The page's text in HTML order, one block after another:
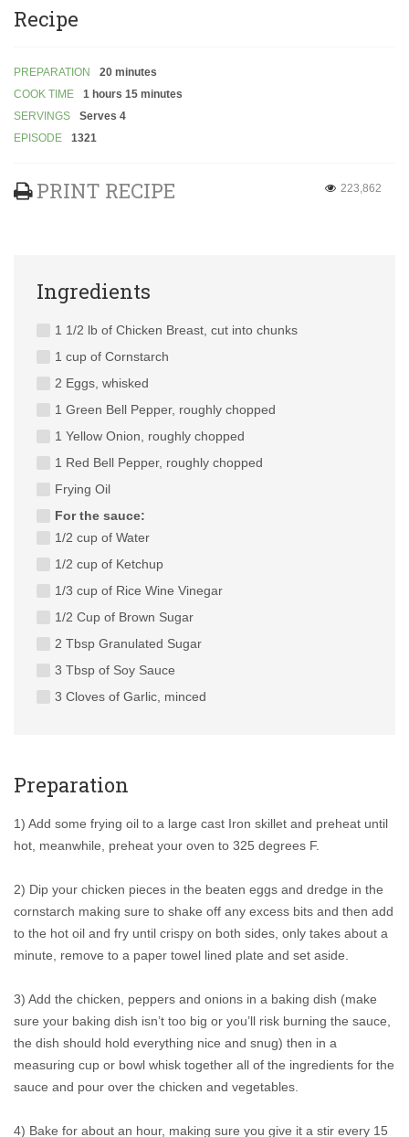
Recipe
PREPARATION
20 minutes
COOK TIME
1 hours 15 minutes
SERVINGS
Serves 4
EPISODE
1321
PRINT RECIPE 223,862
Ingredients
1 1/2 lb of Chicken Breast, cut into chunks
1 cup of Cornstarch
2 Eggs, whisked
1 Green Bell Pepper, roughly chopped
1 Yellow Onion, roughly chopped
1 Red Bell Pepper, roughly chopped
Frying Oil
For the sauce:
1/2 cup of Water
1/2 cup of Ketchup
1/3 cup of Rice Wine Vinegar
1/2 Cup of Brown Sugar
2 Tbsp Granulated Sugar
3 Tbsp of Soy Sauce
3 Cloves of Garlic, minced
Preparation
1) Add some frying oil to a large cast Iron skillet and preheat until
hot, meanwhile, preheat your oven to 325 degrees F.
2) Dip your chicken pieces in the beaten eggs and dredge in the
cornstarch making sure to shake off any excess bits and then add
to the hot oil and fry until crispy on both sides, only takes about a
minute, remove to a paper towel lined plate and set aside.
3) Add the chicken, peppers and onions in a baking dish (make
sure your baking dish isn’t too big or you’ll risk burning the sauce,
the dish should hold everything nice and snug) then in a
measuring cup or bowl whisk together all of the ingredients for the
sauce and pour over the chicken and vegetables.
4) Bake for about an hour, making sure you give it a stir every 15